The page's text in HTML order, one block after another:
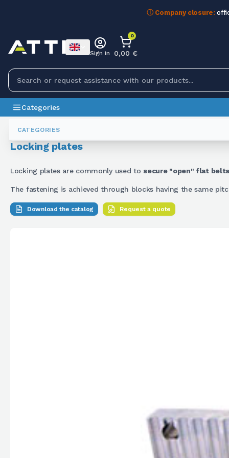
ⓘ Company closure:
CATEGORIES
Sign in
0
0,00 €
Categories
Belts Piastre Di Bloccaggio
Locking plates
Locking plates are commonly used to secure "open" flat
The fastening is achieved through blocks having the same
Download the catalog Request a quote